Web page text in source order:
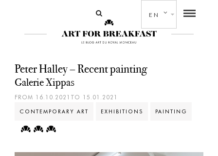
EN
Peter Halley – Recent painting
Galerie Xippas
FROM 16.10.2021TO 15.01.2021
CONTEMPORARY ART EXHIBITIONS PAINTING